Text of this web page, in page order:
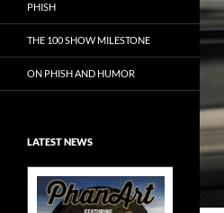
PHISH
THE 100 SHOW MILESTONE
ON PHISH AND HUMOR
LATEST NEWS